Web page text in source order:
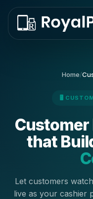
Home/
🖥️
Customer
that
Let customers
live as your cashier